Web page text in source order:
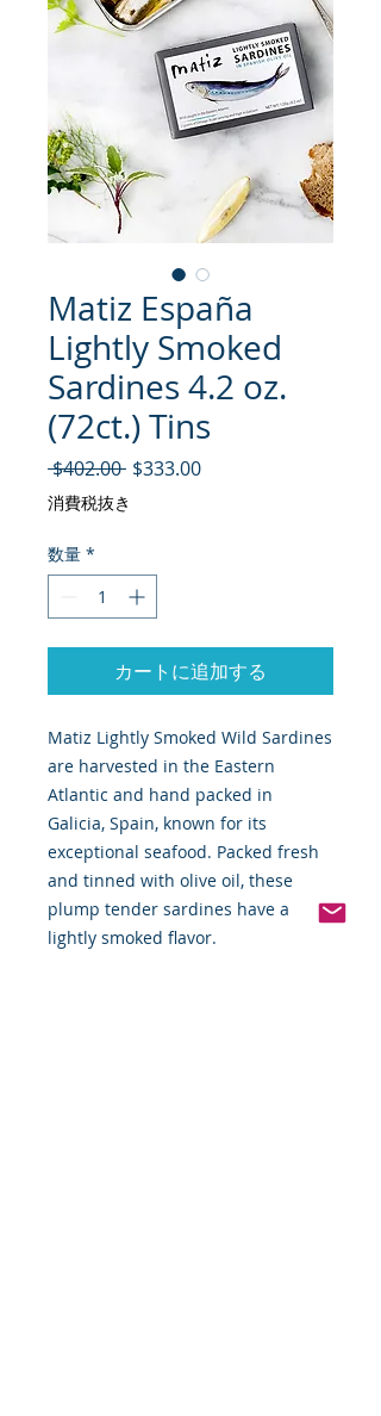
Matiz España
Lightly Smoked
Sardines 4.2 oz.
(72ct.) Tins
$402.00 通常価格
$333.00セール価格
消費税抜き
数量 *
カートに追加する
Matiz Lightly Smoked Wild Sardines
are harvested in the Eastern
Atlantic and hand packed in
Galicia, Spain, known for its
exceptional seafood. Packed fresh
and tinned with olive oil, these
plump tender sardines have a
lightly smoked flavor.